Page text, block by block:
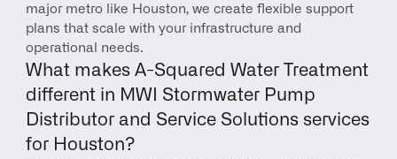
major metro like Houston, we create flexible support
plans that scale with your infrastructure and
operational needs.
What makes A-Squared Water Treatment
different in MWI Stormwater Pump
Distributor and Service Solutions services
for Houston?